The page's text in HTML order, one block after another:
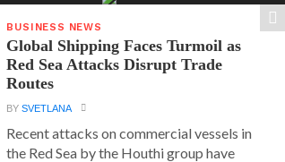
BUSINESS NEWS
Global Shipping Faces Turmoil as
Red Sea Attacks Disrupt Trade
Routes
BYSVETLANA
Recent attacks on commercial vessels in
the Red Sea by the Houthi group have